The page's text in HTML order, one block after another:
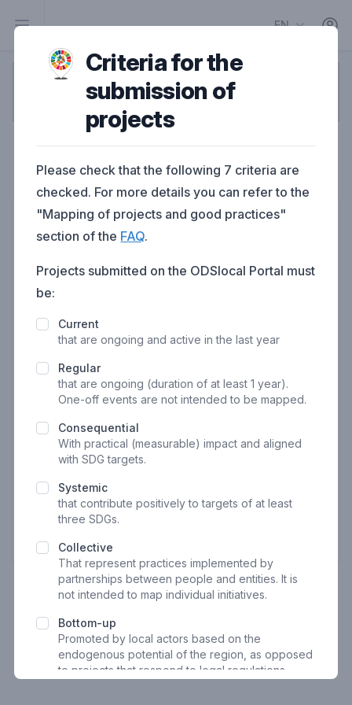
EN
3
Project contact person information
First name
Last name
E-mail
Phone
Optional
Criteria for the
submission of
projects
Please check that the following 7 criteria are
checked. For more details you can refer to the
"Mapping of projects and good practices"
section of the FAQ.
Projects submitted on the ODSlocal Portal must
be:
Current
that are ongoing and active in the last year
Regular
that are ongoing (duration of at least 1 year).
One-off events are not intended to be mapped.
Consequential
With practical (measurable) impact and aligned
with SDG targets.
Systemic
that contribute positively to targets of at least
three SDGs.
Collective
That represent practices implemented by
partnerships between people and entities. It is
not intended to map individual initiatives.
Bottom-up
Promoted by local actors based on the
endogenous potential of the region, as opposed
to projects that respond to legal regulations